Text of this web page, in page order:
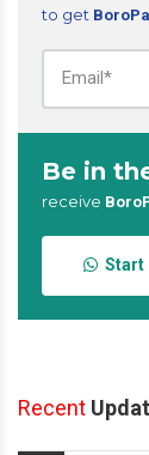
to get
Be in
receive
Start
Recent